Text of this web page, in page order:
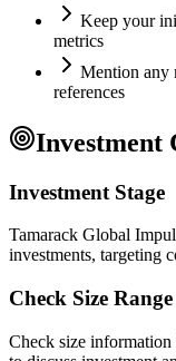
Keep your
metrics
Mention any
references
Investment
Investment Stage
Tamarack Global
investments, targeting
Check Size Range
Check size